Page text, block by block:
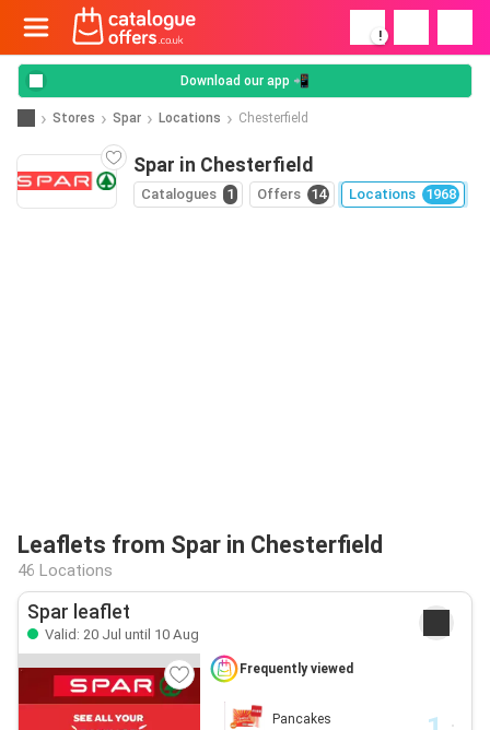
!
Download our app 📲
Stores Spar Locations Chesterfield
Spar in Chesterfield
Catalogues 1 Offers 14 Locations 1968
Leaflets from Spar in Chesterfield
46 Locations
Spar leaflet
Valid: 20 Jul until 10 Aug
Frequently viewed
Pancakes